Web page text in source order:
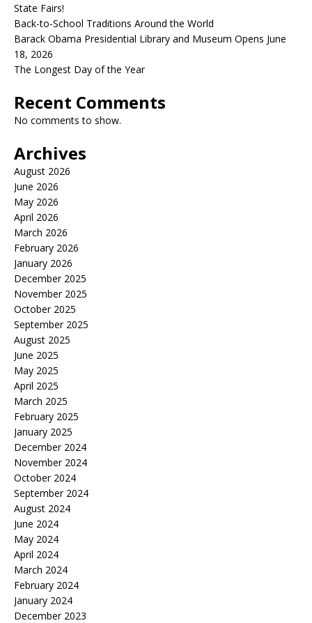
State Fairs!
Back-to-School Traditions Around the World
Barack Obama Presidential Library and Museum Opens June
18, 2026
The Longest Day of the Year
Recent Comments
No comments to show.
Archives
August 2026
June 2026
May 2026
April 2026
March 2026
February 2026
January 2026
December 2025
November 2025
October 2025
September 2025
August 2025
June 2025
May 2025
April 2025
March 2025
February 2025
January 2025
December 2024
November 2024
October 2024
September 2024
August 2024
June 2024
May 2024
April 2024
March 2024
February 2024
January 2024
December 2023